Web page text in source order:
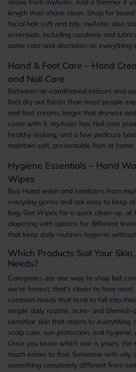
shave from myAster. Add a trimmer if
length than shave clean. Shop for
facial hair soft and tidy. myAster also
essentials, including condoms and
same care and discretion as everything
Hand & Foot Care – Hand
and Nail Care
Between air-conditioned indoors and
feet dry out faster than most people
and foot creams target that dryness
come with it. myAster has Nail care
healthy-looking, and a few pedicure
maintain soft, presentable feet at home
Hygiene Essentials – Hand
Wipes
Buy Hand wash and sanitizers from
everyday germs and are easy to keep
bag. Get Wipes for a quick clean-up, at
diapering with options for different
that keep daily routines hygienic
Which Products Suit Your
Needs?
Categories are one way to shop but
we're honest, that's closer to how most
common needs that tend to fall into
simple daily routine, acne- and blemish-
sensitive skin that reacts to everything,
scalp care, sun protection, oral hygiene,
Once you know which one is yours, the
much easier to find. Someone with oily,
something completely different from